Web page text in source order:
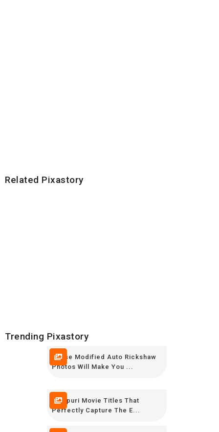
Related Pixastory
Trending Pixastory
These Modified Auto Rickshaw
Photos Will Make You ...
Bhojpuri Movie Titles That
Perfectly Capture The E...